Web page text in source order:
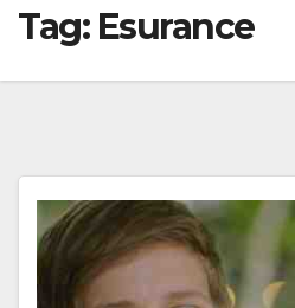
Tag: Esurance